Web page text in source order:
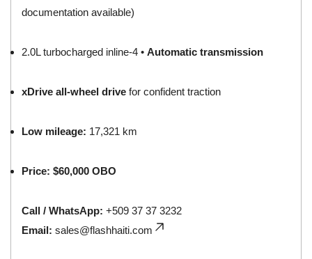
documentation available)
2.0L turbocharged inline-4 •Automatic transmission
xDrive all-wheel drive for confident traction
Low mileage: 17,321 km
Price: $60,000 OBO
Call / WhatsApp: +509 37 37 3232
Email: sales@flashhaiti.com